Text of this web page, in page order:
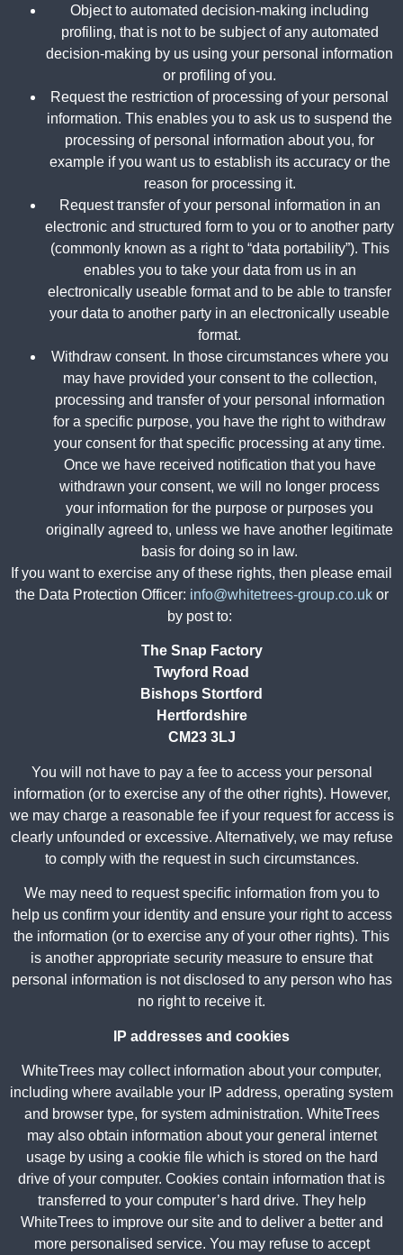
Object to automated decision-making including
profiling, that is not to be subject of any automated
decision-making by us using your personal information
or profiling of you.
Request the restriction of processing of your personal
information. This enables you to ask us to suspend the
processing of personal information about you, for
example if you want us to establish its accuracy or the
reason for processing it.
Request transfer of your personal information in an
electronic and structured form to you or to another party
(commonly known as a right to “data portability”). This
enables you to take your data from us in an
electronically useable format and to be able to transfer
your data to another party in an electronically useable
format.
Withdraw consent. In those circumstances where you
may have provided your consent to the collection,
processing and transfer of your personal information
for a specific purpose, you have the right to withdraw
your consent for that specific processing at any time.
Once we have received notification that you have
withdrawn your consent, we will no longer process
your information for the purpose or purposes you
originally agreed to, unless we have another legitimate
basis for doing so in law.
If you want to exercise any of these rights, then please email
the Data Protection Officer: info@whitetrees-group.co.ukor
by post to:
The Snap Factory
Twyford Road
Bishops Stortford
Hertfordshire
CM23 3LJ
You will not have to pay a fee to access your personal
information (or to exercise any of the other rights). However,
we may charge a reasonable fee if your request for access is
clearly unfounded or excessive. Alternatively, we may refuse
to comply with the request in such circumstances.
We may need to request specific information from you to
help us confirm your identity and ensure your right to access
the information (or to exercise any of your other rights). This
is another appropriate security measure to ensure that
personal information is not disclosed to any person who has
no right to receive it.
IP addresses and cookies
WhiteTrees may collect information about your computer,
including where available your IP address, operating system
and browser type, for system administration. WhiteTrees
may also obtain information about your general internet
usage by using a cookie file which is stored on the hard
drive of your computer. Cookies contain information that is
transferred to your computer’s hard drive. They help
WhiteTrees to improve our site and to deliver a better and
more personalised service. You may refuse to accept